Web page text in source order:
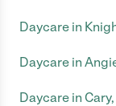
Daycare in
Daycare in
Daycare in